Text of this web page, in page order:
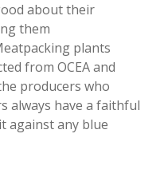
about their
them
plants
from OCEA and
producers who
always have a faithful
against any blue